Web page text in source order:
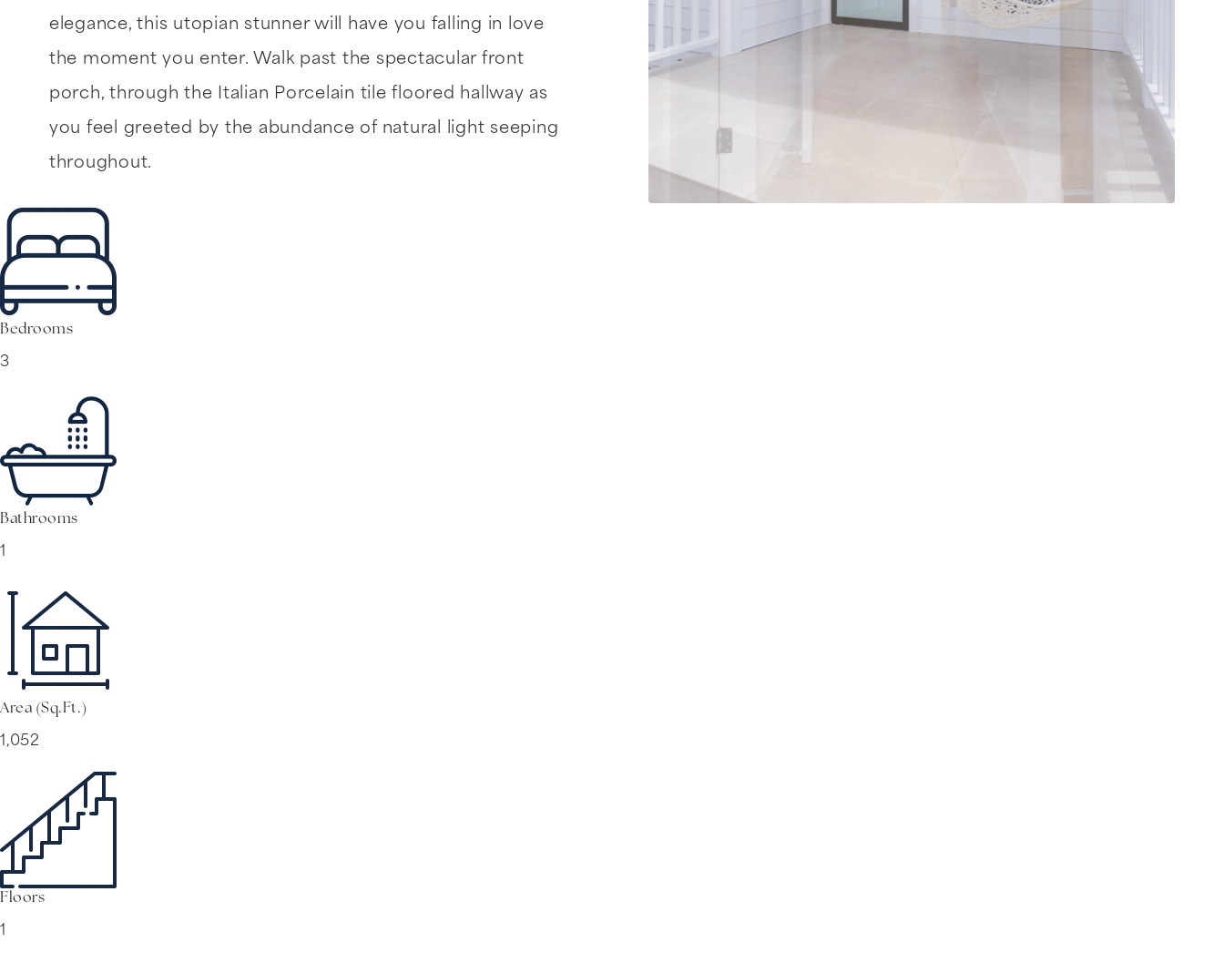
elegance, this utopian stunner will have you falling in love
the moment you enter. Walk past the spectacular front
porch, through the Italian Porcelain tile floored hallway as
you feel greeted by the abundance of natural light seeping
throughout.
Bedrooms
3
Bathrooms
1
Area (Sq.Ft.)
1,052
Floors
1